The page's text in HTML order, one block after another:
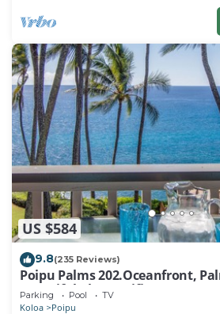
US $584
9.8(235 Reviews)
Poipu Palms 202.Oceanfront,
Beautiful Blue Pacific Ocean!
Parking Pool TV
Koloa Poipu